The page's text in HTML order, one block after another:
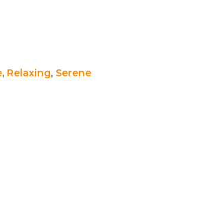
, Relaxing, Serene